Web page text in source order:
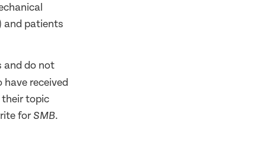
and patients
and do not
received
topic
for SMB.